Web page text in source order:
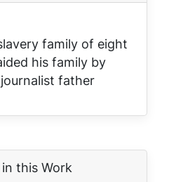
family of eight
his family by
father
this Work